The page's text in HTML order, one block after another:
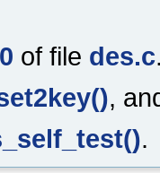
of file des.c
,
.